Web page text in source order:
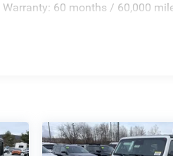
60 months / 60,000